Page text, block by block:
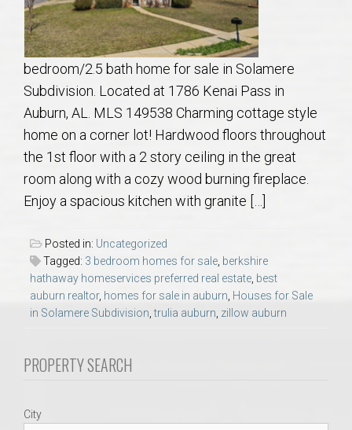
Concierge
Auburn Subdivisons
Auburn Condos
Opelika Subdivisions
AU Relocation
AU Traditions
Relocation Support for Auburn and Opelika, AL
REALTOR® Referrals
bedroom/2.5 bath home for sale in Solamere
Subdivision. Located at 1786 Kenai Pass in
Auburn, AL. MLS 149538 Charming cottage style
home on a corner lot! Hardwood floors throughout
the 1st floor with a 2 story ceiling in the great
room along with a cozy wood burning fireplace.
Enjoy a spacious kitchen with granite […]
Posted in: Uncategorized
Tagged: 3 bedroom homes for sale berkshire
hathaway homeservices preferred real estate best
auburn realtor, homes for sale in auburn Houses for Sale
in Solamere Subdivision ,trulia auburn zillow auburn
PROPERTY SEARCH
City